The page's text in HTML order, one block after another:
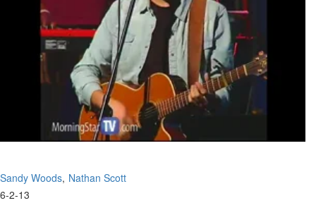
Sandy Woods Nathan Scott
6-2-13